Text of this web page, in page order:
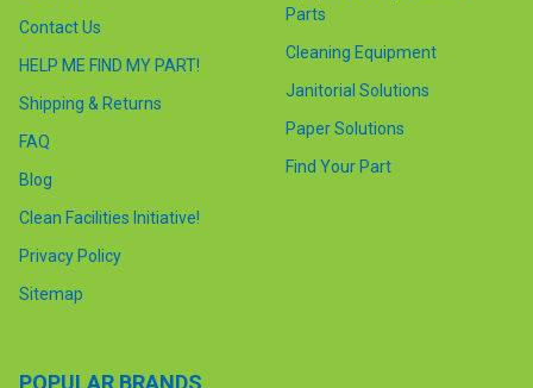
Contact Us
HELP ME FIND MY PART!
Shipping & Returns
FAQ
Blog
Clean Facilities Initiative!
Privacy Policy
Sitemap
Parts
Cleaning Equipment
Janitorial Solutions
Paper Solutions
Find Your Part
POPULAR BRANDS